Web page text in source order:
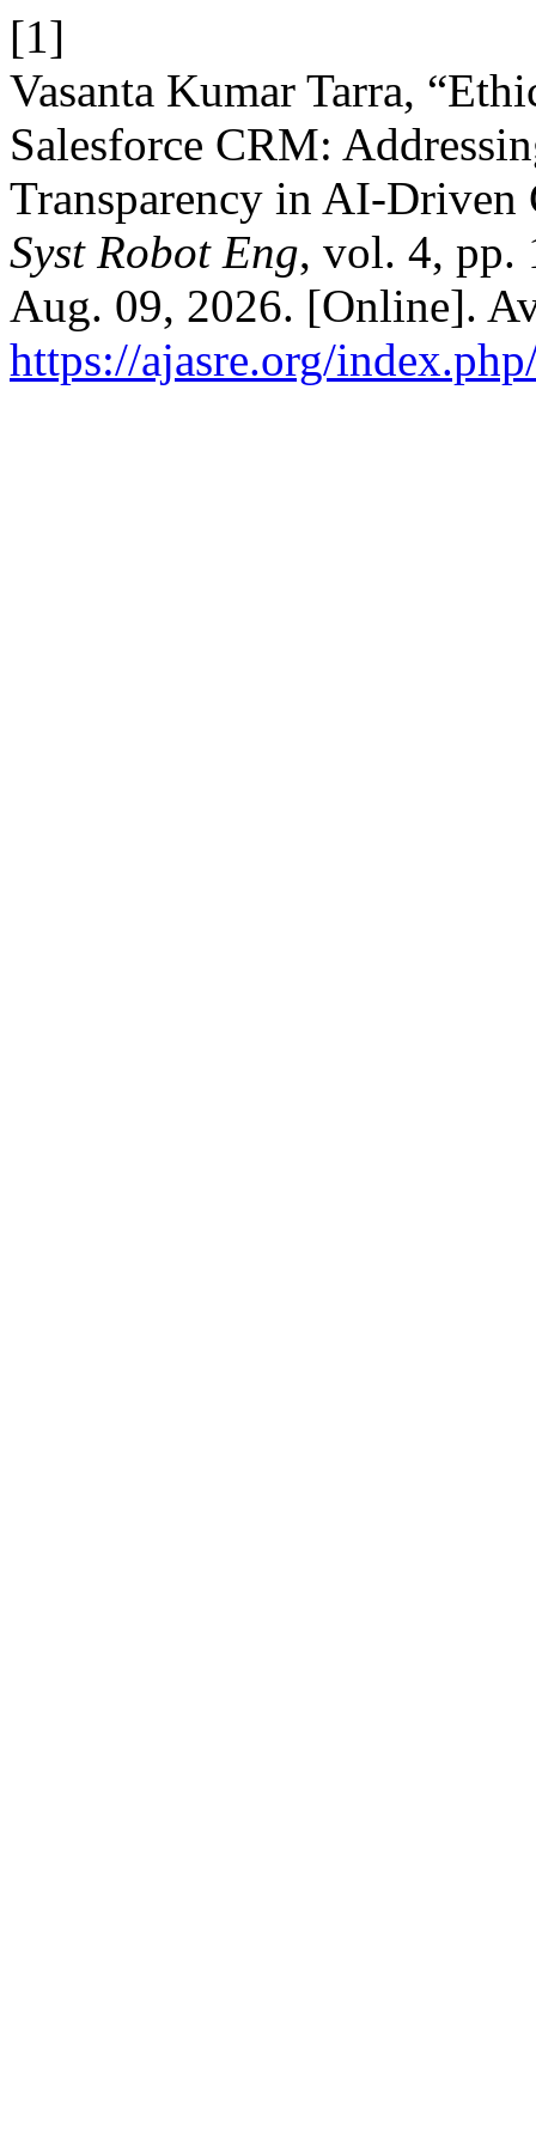
[1]
Vasanta Kumar Tarra,
Salesforce CRM:
Transparency in AI-
Syst Robot Eng, vol. 4, pp.
Aug. 09, 2026. [Online].
https://ajasre.org/